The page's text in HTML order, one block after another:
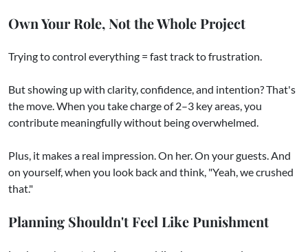
Own Your Role, Not the Whole Project
Trying to control everything = fast track to frustration.
But showing up with clarity, confidence, and intention? That's
the move. When you take charge of 2–3 key areas, you
contribute meaningfully without being overwhelmed.
Plus, it makes a real impression. On her. On your guests. And
on yourself, when you look back and think, "Yeah, we crushed
that."
Planning Shouldn't Feel Like Punishment